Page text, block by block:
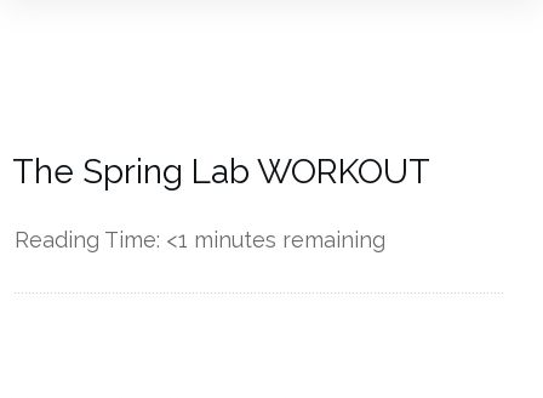
The Spring Lab WORKOUT
Reading Time: <1 minutes remaining